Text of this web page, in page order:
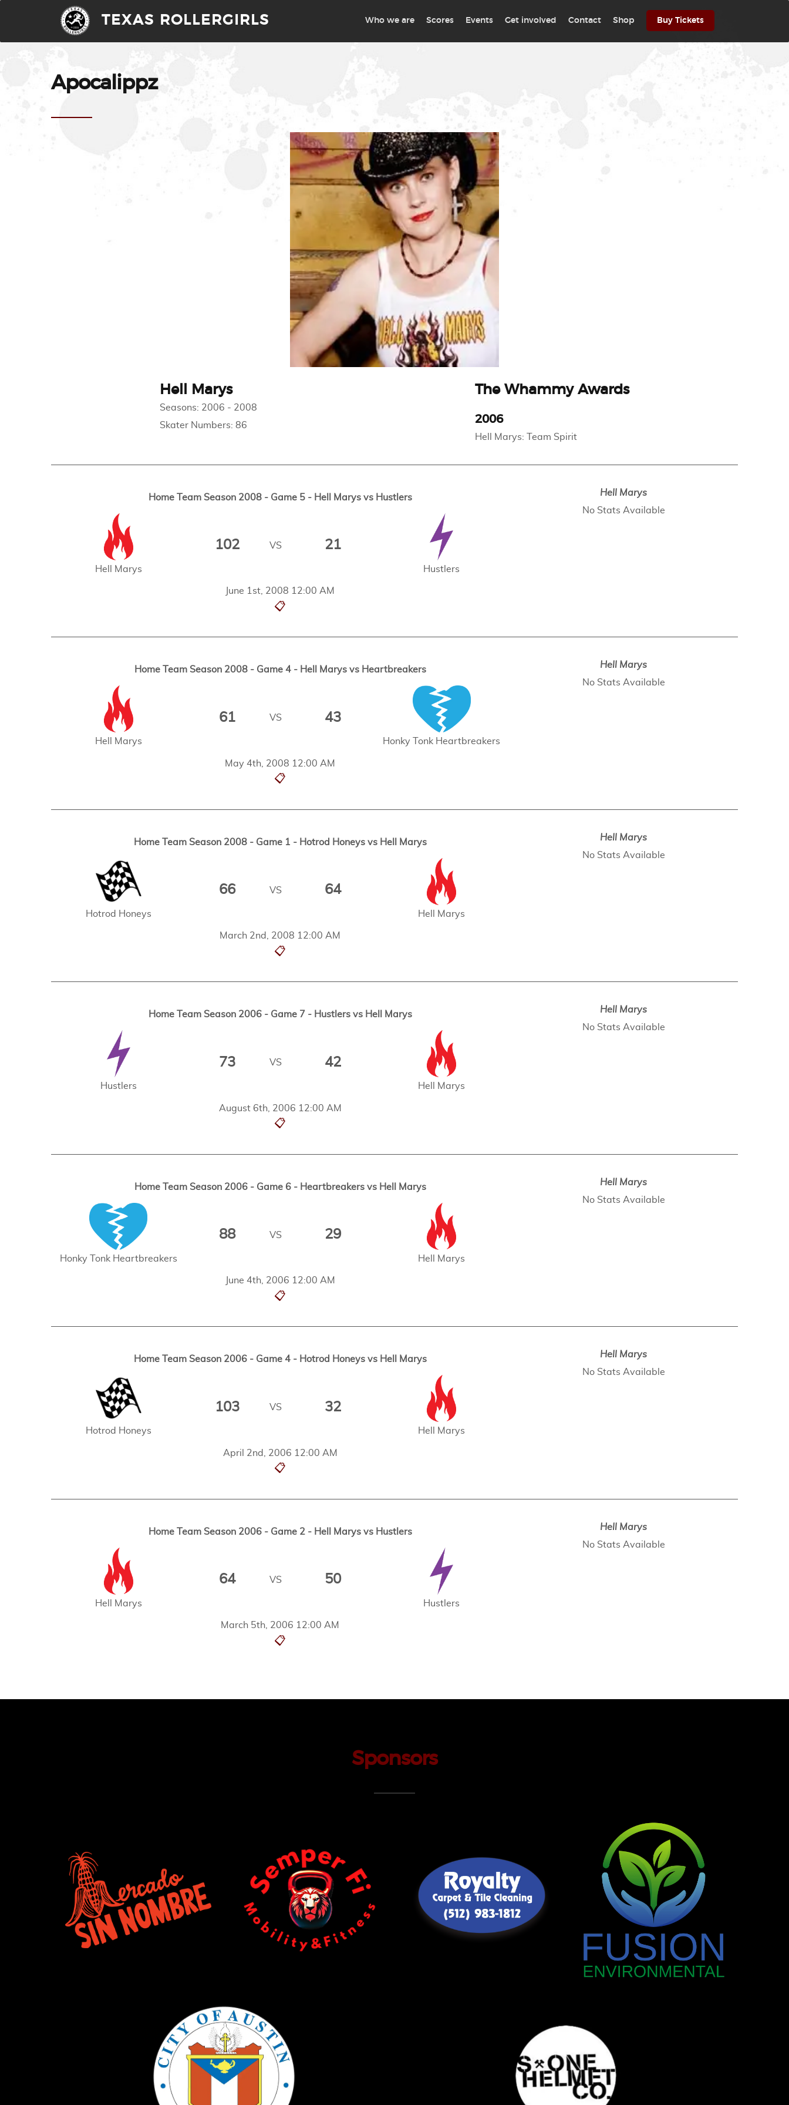
TEXAS ROLLERGIRLS Who we are Scores Events Get involved Contact Shop Buy Tickets
Apocalippz
Hell Marys
Seasons: 2006 - 2008
Skater Numbers:86
The Whammy Awards
2006
Hell Marys: Team Spirit
June 1st, 2008 12:00 AM
📋
Home Team Season 2008 - Game 5 - Hell Marys vs Hustlers
Hell Marys
102 VS 21
Hustlers
Hell Marys
No Stats Available
May 4th, 2008 12:00 AM
📋
Home Team Season 2008 - Game 4 - Hell Marys vs Heartbreakers
Hell Marys
61 VS 43
Honky Tonk Heartbreakers
Hell Marys
No Stats Available
March 2nd, 2008 12:00 AM
📋
Home Team Season 2008 - Game 1 - Hotrod Honeys vs Hell Marys
Hotrod Honeys
66 VS 64
Hell Marys
Hell Marys
No Stats Available
August 6th, 2006 12:00 AM
📋
Home Team Season 2006 - Game 7 - Hustlers vs Hell Marys
Hustlers
73 VS 42
Hell Marys
Hell Marys
No Stats Available
June 4th, 2006 12:00 AM
📋
Home Team Season 2006 - Game 6 - Heartbreakers vs Hell Marys
Honky Tonk Heartbreakers
88 VS 29
Hell Marys
Hell Marys
No Stats Available
April 2nd, 2006 12:00 AM
📋
Home Team Season 2006 - Game 4 - Hotrod Honeys vs Hell Marys
Hotrod Honeys
103 VS 32
Hell Marys
Hell Marys
No Stats Available
March 5th, 2006 12:00 AM
📋
Home Team Season 2006 - Game 2 - Hell Marys vs Hustlers
Hell Marys
64 VS 50
Hustlers
Hell Marys
No Stats Available
Sponsors